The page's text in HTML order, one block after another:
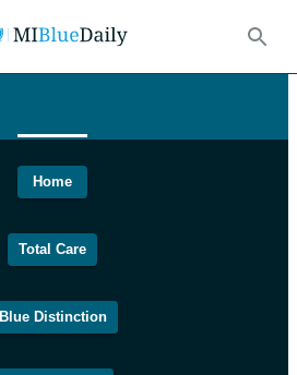
Home
Total Care
Blue Distinction